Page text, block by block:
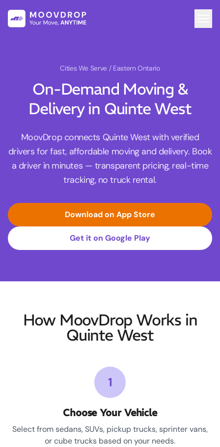
Cities We Serve / Eastern Ontario
On-Demand Moving &
Delivery in Quinte West
MoovDrop connects Quinte West with verified
drivers for fast, affordable moving and delivery. Book
a driver in minutes — transparent pricing, real-time
tracking, no truck rental.
Download on App Store
Get it on Google Play
How MoovDrop Works in
Quinte West
1
Choose Your Vehicle
Select from sedans, SUVs, pickup trucks, sprinter vans,
or cube trucks based on your needs.